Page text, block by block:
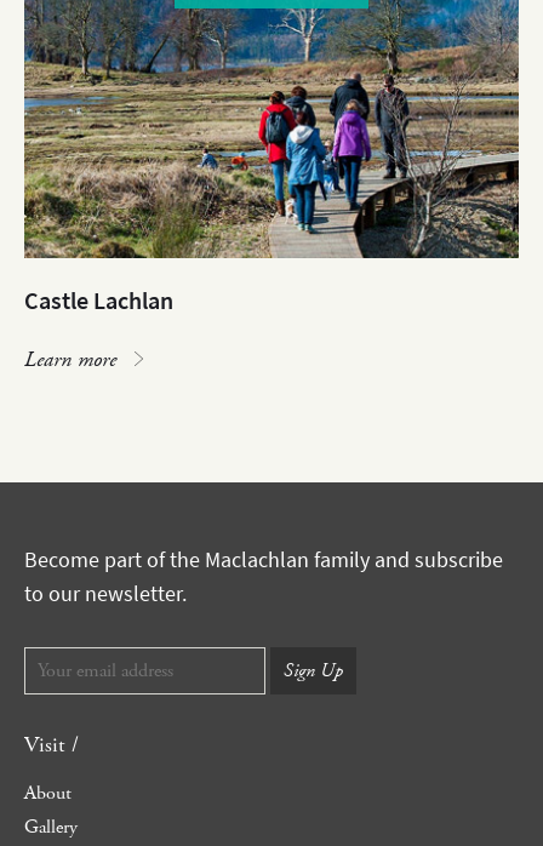
Castle Lachlan
Learn more
Become part of the Maclachlan family and subscribe
to our newsletter.
Visit /
About
Gallery